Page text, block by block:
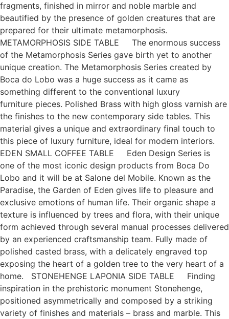
fragments, finished in mirror and noble marble and
beautified by the presence of golden creatures that are
prepared for their ultimate metamorphosis.
METAMORPHOSIS SIDE TABLE The enormous success
of the Metamorphosis Series gave birth yet to another
unique creation. The Metamorphosis Series created by
Boca do Lobo was a huge success as it came as
something different to the conventional luxury
furniture pieces. Polished Brass with high gloss varnish are
the finishes to the new contemporary side tables. This
material gives a unique and extraordinary final touch to
this piece of luxury furniture, ideal for modern interiors.
EDEN SMALL COFFEE TABLE Eden Design Series is
one of the most iconic design products from Boca Do
Lobo and it will be at Salone del Mobile. Known as the
Paradise, the Garden of Eden gives life to pleasure and
exclusive emotions of human life. Their organic shape a
texture is influenced by trees and flora, with their unique
form achieved through several manual processes delivered
by an experienced craftsmanship team. Fully made of
polished casted brass, with a delicately engraved top
exposing the heart of a golden tree to the very heart of a
home. STONEHENGE LAPONIA SIDE TABLE Finding
inspiration in the prehistoric monument Stonehenge,
positioned asymmetrically and composed by a striking
variety of finishes and materials – brass and marble. This